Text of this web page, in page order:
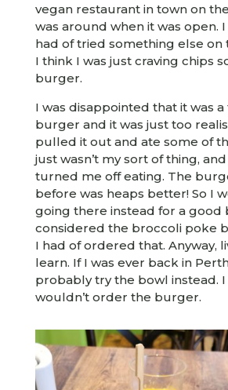
vegan restaurant in town on
was around when it was open.
had of tried something else
I think I was just craving chips
burger.
I was disappointed that it was
burger and it was just too
pulled it out and ate some of
just wasn’t my sort of thing,
turned me off eating. The
before was heaps better! So I
going there instead for a good
considered the broccoli poke
I had of ordered that. Anyway,
learn. If I was ever back in
probably try the bowl instead.
wouldn’t order the burger.